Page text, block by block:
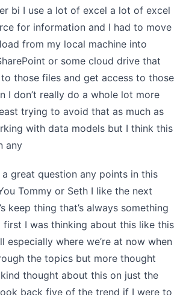
bi I use a lot of excel a lot of excel
for information and I had to move
from my local machine into
or some cloud drive that
those files and get access to those
I don’t really do a whole lot more
trying to avoid that as much as
with data models but I think this
any
great question any points in this
Tommy or Seth I like the next
keep thing that’s always something
I was thinking about this like this
especially where we’re at now when
the topics but more thought
thought about this on just the
back five of the trend if I were to